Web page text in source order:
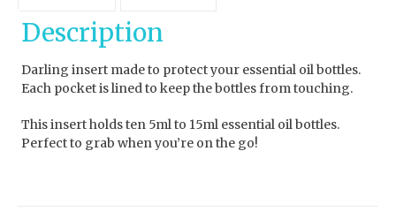
Description
Darling insert made to protect your essential oil bottles.
Each pocket is lined to keep the bottles from touching.
This insert holds ten 5ml to 15ml essential oil bottles.
Perfect to grab when you’re on the go!